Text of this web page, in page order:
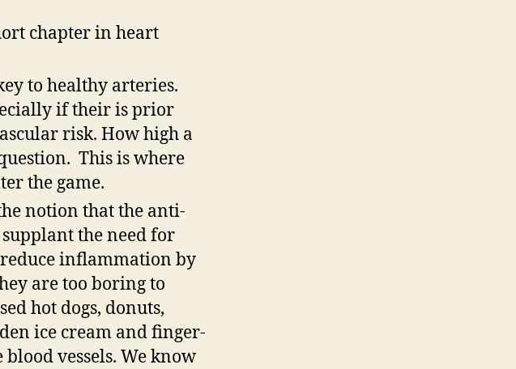
chapter in heart
to healthy arteries.
if their is prior
risk. How high a
This is where
the game.
notion that the anti-
the need for
inflammation by
are too boring to
hot dogs, donuts,
ice cream and finger-
vessels. We know